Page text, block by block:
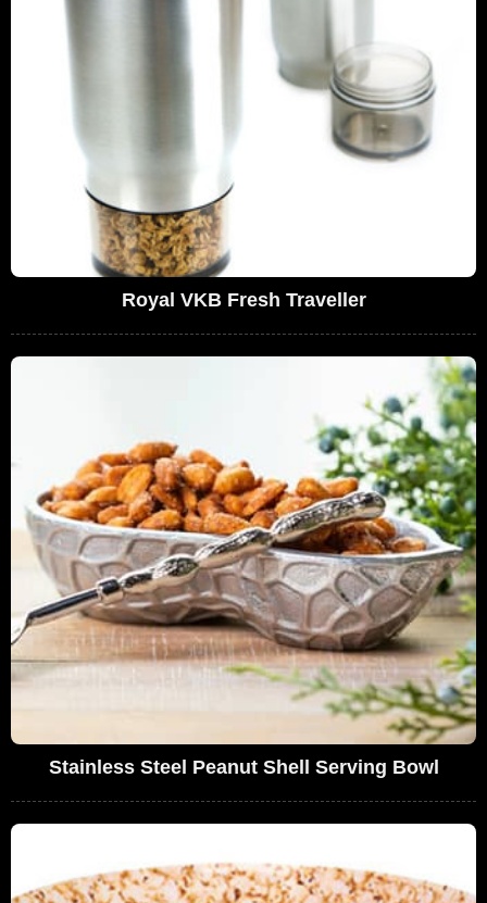
Royal VKB Fresh Traveller
Stainless Steel Peanut Shell Serving Bowl